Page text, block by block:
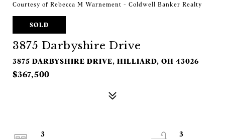
Courtesy of Rebecca M Warnement - Coldwell Banker Realty
SOLD
3875 Darbyshire Drive
3875 DARBYSHIRE DRIVE, HILLIARD, OH 43026
$367,500
3
3